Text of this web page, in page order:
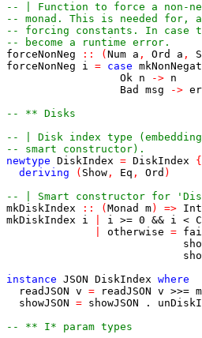
-- | Function to force a non-
-- monad. This is needed for,
-- forcing constants. In case
-- become a runtime error.
forceNonNeg
:: ( Num a , Ord a ,
forceNonNeg
i = case
Ok n -> n
Bad
msg ->
-- ** Disks
-- | Disk index type
-- smart constructor).
newtype DiskIndex = DiskIndex {
deriving
( Show , Eq , Ord )
-- | Smart constructor for
mkDiskIndex
:: ( Monad m) => Int
mkDiskIndex
i i >= 0 && i < C
otherwise =
instance JSON DiskIndex where
readJSON v = readJSON v >>=
showJSON = showJSON .
-- ** I* param types